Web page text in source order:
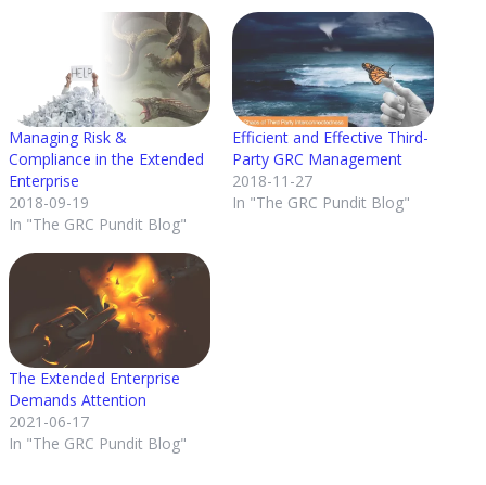
Managing Risk &
Compliance in the Extended
Enterprise
2018-09-19
In "The GRC Pundit Blog"
Efficient and Effective Third-
Party GRC Management
2018-11-27
In "The GRC Pundit Blog"
The Extended Enterprise
Demands Attention
2021-06-17
In "The GRC Pundit Blog"